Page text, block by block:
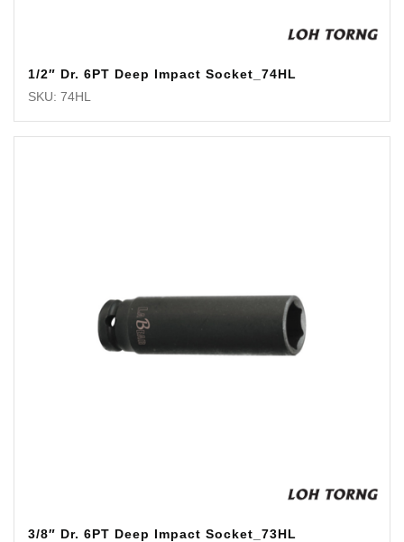
1/2″ Dr. 6PT Deep Impact Socket_74HL
SKU: 74HL
3/8″ Dr. 6PT Deep Impact Socket_73HL